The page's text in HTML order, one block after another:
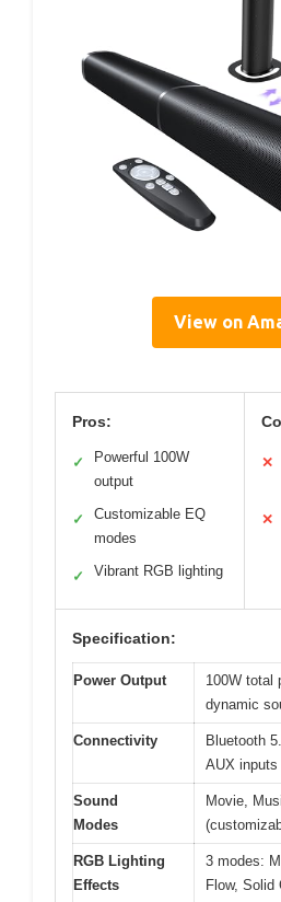
View on
Pros:
✓
Powerful 100W
output
✓
Customizable EQ
modes
✓ Vibrant RGB lighting
✕
✕
Specification:
Power Output
100W total
dynamic
Connectivity
Bluetooth
AUX inputs
Sound
Modes
Movie,
RGB Lighting
Effects
3 modes:
Flow, Solid